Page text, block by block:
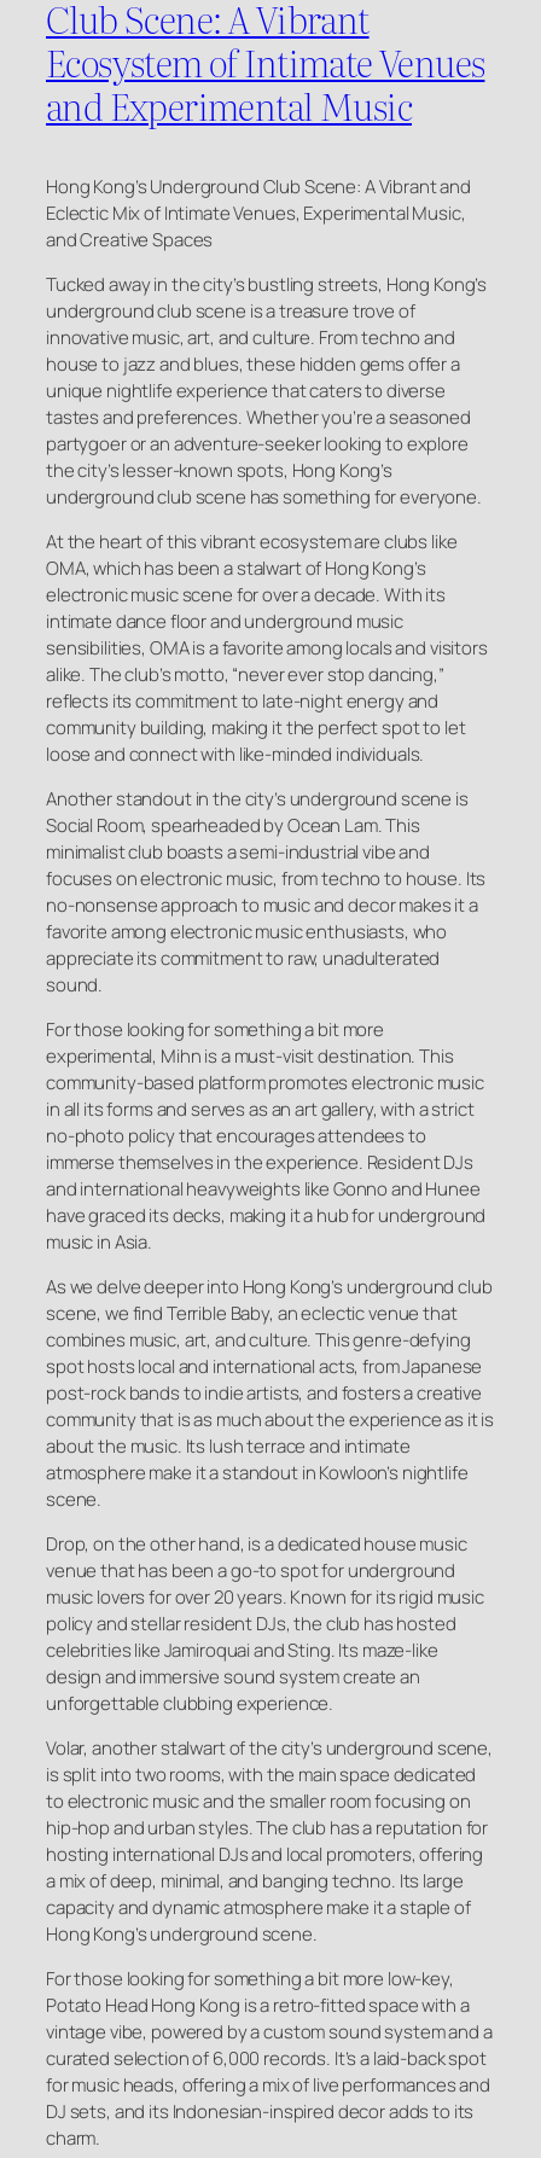
Club Scene: A Vibrant
Ecosystem of Intimate Venues
and Experimental Music
Hong Kong’s Underground Club Scene: A Vibrant and
Eclectic Mix of Intimate Venues, Experimental Music,
and Creative Spaces
Tucked away in the city’s bustling streets, Hong Kong’s
underground club scene is a treasure trove of
innovative music, art, and culture. From techno and
house to jazz and blues, these hidden gems offer a
unique nightlife experience that caters to diverse
tastes and preferences. Whether you’re a seasoned
partygoer or an adventure-seeker looking to explore
the city’s lesser-known spots, Hong Kong’s
underground club scene has something for everyone.
At the heart of this vibrant ecosystem are clubs like
OMA, which has been a stalwart of Hong Kong’s
electronic music scene for over a decade. With its
intimate dance floor and underground music
sensibilities, OMA is a favorite among locals and visitors
alike. The club’s motto, “never ever stop dancing,”
reflects its commitment to late-night energy and
community building, making it the perfect spot to let
loose and connect with like-minded individuals.
Another standout in the city’s underground scene is
Social Room, spearheaded by Ocean Lam. This
minimalist club boasts a semi-industrial vibe and
focuses on electronic music, from techno to house. Its
no-nonsense approach to music and decor makes it a
favorite among electronic music enthusiasts, who
appreciate its commitment to raw, unadulterated
sound.
For those looking for something a bit more
experimental, Mihn is a must-visit destination. This
community-based platform promotes electronic music
in all its forms and serves as an art gallery, with a strict
no-photo policy that encourages attendees to
immerse themselves in the experience. Resident DJs
and international heavyweights like Gonno and Hunee
have graced its decks, making it a hub for underground
music in Asia.
As we delve deeper into Hong Kong’s underground club
scene, we find Terrible Baby, an eclectic venue that
combines music, art, and culture. This genre-defying
spot hosts local and international acts, from Japanese
post-rock bands to indie artists, and fosters a creative
community that is as much about the experience as it is
about the music. Its lush terrace and intimate
atmosphere make it a standout in Kowloon’s nightlife
scene.
Drop, on the other hand, is a dedicated house music
venue that has been a go-to spot for underground
music lovers for over 20 years. Known for its rigid music
policy and stellar resident DJs, the club has hosted
celebrities like Jamiroquai and Sting. Its maze-like
design and immersive sound system create an
unforgettable clubbing experience.
Volar, another stalwart of the city’s underground scene,
is split into two rooms, with the main space dedicated
to electronic music and the smaller room focusing on
hip-hop and urban styles. The club has a reputation for
hosting international DJs and local promoters, offering
a mix of deep, minimal, and banging techno. Its large
capacity and dynamic atmosphere make it a staple of
Hong Kong’s underground scene.
For those looking for something a bit more low-key,
Potato Head Hong Kong is a retro-fitted space with a
vintage vibe, powered by a custom sound system and a
curated selection of 6,000 records. It’s a laid-back spot
for music heads, offering a mix of live performances and
DJ sets, and its Indonesian-inspired decor adds to its
charm.